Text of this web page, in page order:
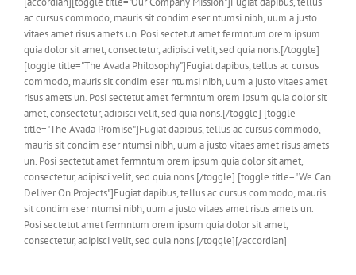
ac cursus commodo, mauris sit condim eser ntumsi nibh, uum a justo
vitaes amet risus amets un. Posi sectetut amet fermntum orem ipsum
quia dolor sit amet, consectetur, adipisci velit, sed quia nons.[/toggle]
[toggle title="The Avada Philosophy"]Fugiat dapibus, tellus ac cursus
commodo, mauris sit condim eser ntumsi nibh, uum a justo vitaes amet
risus amets un. Posi sectetut amet fermntum orem ipsum quia dolor sit
amet, consectetur, adipisci velit, sed quia nons.[/toggle] [toggle
title="The Avada Promise"]Fugiat dapibus, tellus ac cursus commodo,
mauris sit condim eser ntumsi nibh, uum a justo vitaes amet risus amets
un. Posi sectetut amet fermntum orem ipsum quia dolor sit amet,
consectetur, adipisci velit, sed quia nons.[/toggle] [toggle title="We Can
Deliver On Projects"]Fugiat dapibus, tellus ac cursus commodo, mauris
sit condim eser ntumsi nibh, uum a justo vitaes amet risus amets un.
Posi sectetut amet fermntum orem ipsum quia dolor sit amet,
consectetur, adipisci velit, sed quia nons.[/toggle][/accordian]